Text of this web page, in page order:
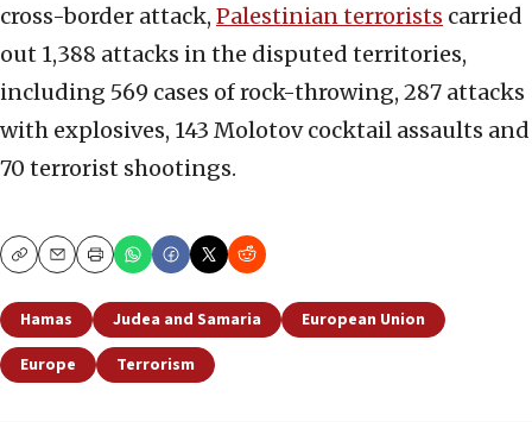
cross-border attack, Palestinian terrorists carried
out 1,388 attacks in the disputed territories,
including 569 cases of rock-throwing, 287 attacks
with explosives, 143 Molotov cocktail assaults and
70 terrorist shootings.
CopyEmailPrint
Hamas Judea and Samaria
European Union
Europe
Terrorism